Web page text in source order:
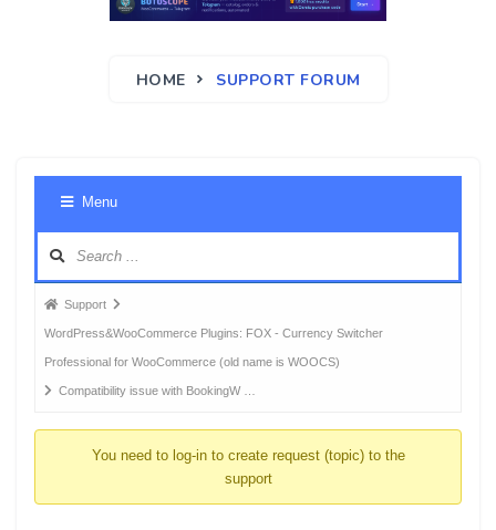
HOME SUPPORT FORUM
Menu
Forum
breadcrumbs
-
You
Support
WordPress&WooCommerce Plugins: FOX - Currency Switcher
Professional for WooCommerce (old name is WOOCS)
Compatibility issue with BookingW …
You need to log-in to create request (topic) to the
support